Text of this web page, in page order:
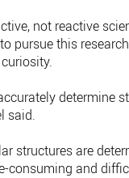
not reactive
pursue this
determine
said.
structures are
consuming and